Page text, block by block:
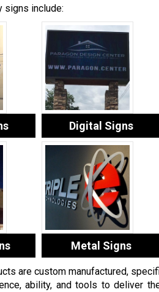
signs include:
Digital Signs
Metal Signs
are custom manufactured,
ability, and tools to deliver